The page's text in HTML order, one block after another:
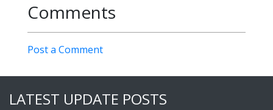
Comments
Post a Comment
LATEST UPDATE POSTS